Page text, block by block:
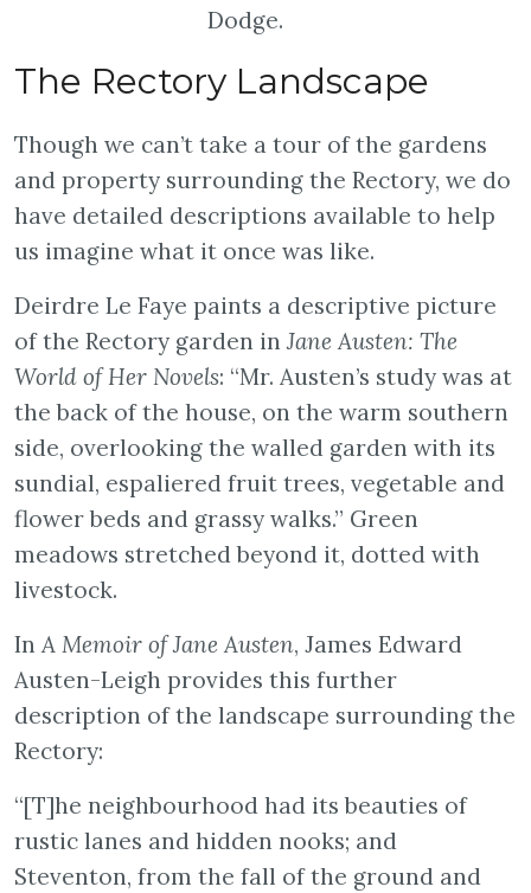
Dodge.
The Rectory Landscape
Though we can’t take a tour of the gardens
and property surrounding the Rectory, we do
have detailed descriptions available to help
us imagine what it once was like.
Deirdre Le Faye paints a descriptive picture
of the Rectory garden inJane Austen: The
World of Her Novels: “Mr. Austen’s study was at
the back of the house, on the warm southern
side, overlooking the walled garden with its
sundial, espaliered fruit trees, vegetable and
flower beds and grassy walks.” Green
meadows stretched beyond it, dotted with
livestock.
InA Memoir of Jane Austen, James Edward
Austen-Leigh provides this further
description of the landscape surrounding the
Rectory:
“[T]he neighbourhood had its beauties of
rustic lanes and hidden nooks; and
Steventon, from the fall of the ground and